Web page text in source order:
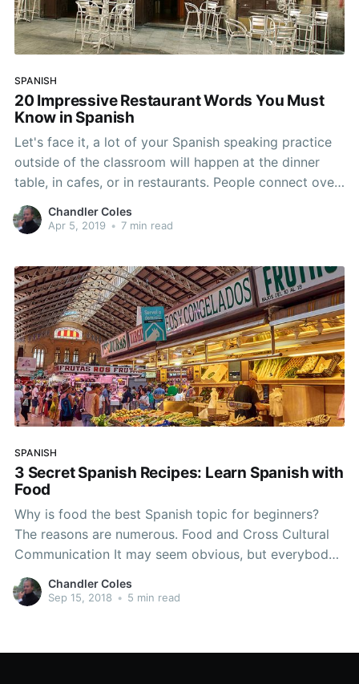
SPANISH
20 Impressive Restaurant Words You Must
Know in Spanish
Let's face it, a lot of your Spanish speaking practice
outside of the classroom will happen at the dinner
table, in cafes, or in restaurants. People connect over
a good meal, especially in Spanish-speaking
countries. In Spain, lunches last a couple hours and it
Chandler Coles
Apr 5, 2019 • 7 min read
SPANISH
3 Secret Spanish Recipes: Learn Spanish with
Food
Why is food the best Spanish topic for beginners?
The reasons are numerous. Food and Cross Cultural
Communication It may seem obvious, but everybody
eats and most people love eating. We can see from
the work of the late Anthony Bourdain the ability food
Chandler Coles
Sep 15, 2018 • 5 min read